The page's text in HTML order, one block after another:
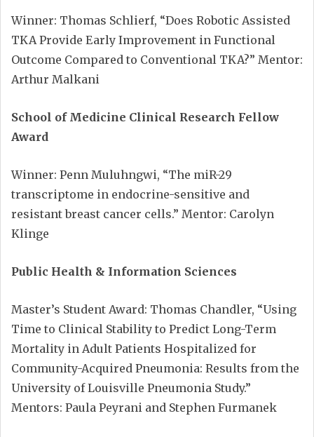
Winner: Thomas Schlierf, “Does Robotic Assisted
TKA Provide Early Improvement in Functional
Outcome Compared to Conventional TKA?” Mentor:
Arthur Malkani
School of Medicine Clinical Research Fellow
Award
Winner: Penn Muluhngwi, “The miR-29
transcriptome in endocrine-sensitive and
resistant breast cancer cells.” Mentor: Carolyn
Klinge
Public Health & Information Sciences
Master’s Student Award: Thomas Chandler, “Using
Time to Clinical Stability to Predict Long-Term
Mortality in Adult Patients Hospitalized for
Community-Acquired Pneumonia: Results from the
University of Louisville Pneumonia Study.”
Mentors: Paula Peyrani and Stephen Furmanek